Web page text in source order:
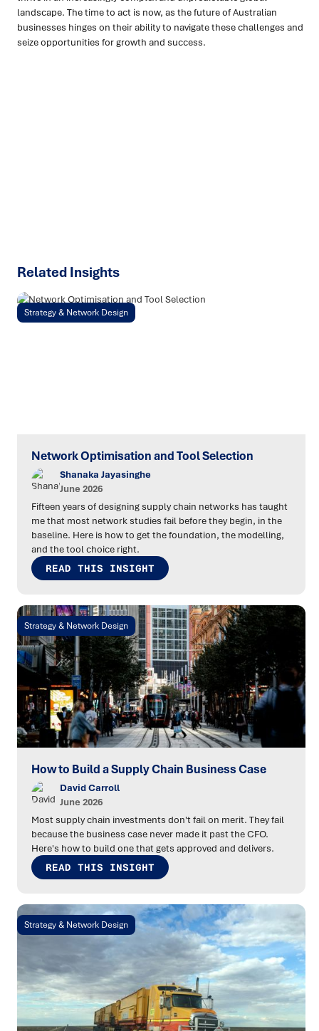
landscape. The time to act is now, as the future of Australian
businesses hinges on their ability to navigate these challenges and
seize opportunities for growth and success.
Related Insights
Strategy & Network Design
Network Optimisation and Tool Selection
Shanaka Jayasinghe
June 2026
Fifteen years of designing supply chain networks has taught
me that most network studies fail before they begin, in the
baseline. Here is how to get the foundation, the modelling,
and the tool choice right.
READ THIS INSIGHT
Strategy & Network Design
How to Build a Supply Chain Business Case
David Carroll
June 2026
Most supply chain investments don't fail on merit. They fail
because the business case never made it past the CFO.
Here's how to build one that gets approved and delivers.
READ THIS INSIGHT
Strategy & Network Design